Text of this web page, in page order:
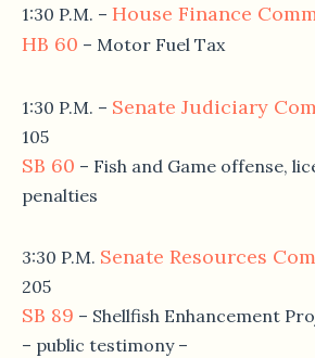
1:30 P.M. – House Finance
HB 60 – Motor Fuel Tax
1:30 P.M. – Senate Judiciary
105
SB 60 – Fish and Game offense,
penalties
3:30 P.M. Senate Resources
205
SB 89 – Shellfish Enhancement
– public testimony –